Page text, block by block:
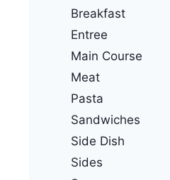
Breakfast
Entree
Main Course
Meat
Pasta
Sandwiches
Side Dish
Sides